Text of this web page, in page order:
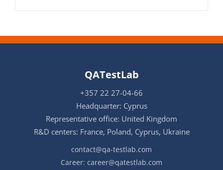
QATestLab
+357 22 27-04-66
Headquarter: Cyprus
Representative office: United Kingdom
R&D centers: France, Poland, Cyprus, Ukraine
contact@qa-testlab.com
Career: career@qatestlab.com